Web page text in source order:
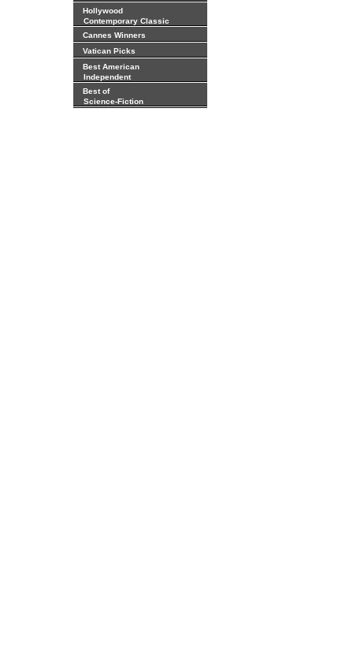
Hollywood
Contemporary Classic
Cannes Winners
Vatican Picks
Best American
Independent
Best of
Science-Fiction